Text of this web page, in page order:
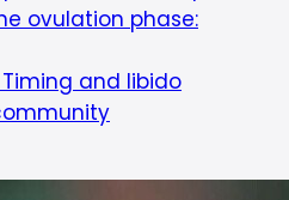
ovulation phase:
and libido